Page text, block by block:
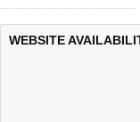
WEBSITE